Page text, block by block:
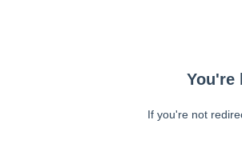
You're
If you're not